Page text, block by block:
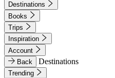
Destinations
Books
Trips
Inspiration
Account
Back
Destinations
Trending